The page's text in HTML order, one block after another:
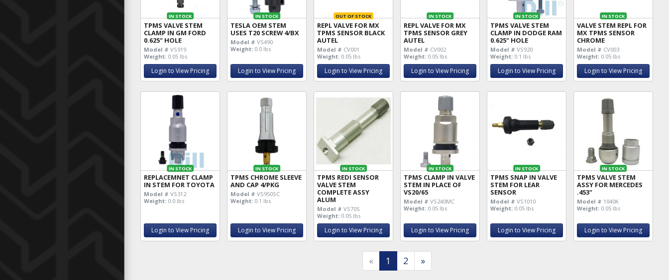
IN STOCK
TPMS VALVE STEM
CLAMP IN GM FORD
0.625" HOLE
Model # VS919
Weight: 0.05 lbs
Login to View Pricing
IN STOCK
TESLA OEM STEM
USES T20 SCREW 4/BX
Model # VS490
Weight: 0.0 lbs
Login to View Pricing
OUT OF STOCK
REPL VALVE FOR MX
TPMS SENSOR BLACK
AUTEL
Model # CV001
Weight: 0.05 lbs
Login to View Pricing
IN STOCK
REPL VALVE FOR MX
TPMS SENSOR GREY
AUTEL
Model # CV002
Weight: 0.05 lbs
Login to View Pricing
IN STOCK
TPMS VALVE STEM
CLAMP IN DODGE RAM
0.625" HOLE
Model # VS920
Weight: 0.1 lbs
Login to View Pricing
IN STOCK
VALVE STEM REPL FOR
MX TPMS SENSOR
CHROME
Model # CV003
Weight: 0.05 lbs
Login to View Pricing
IN STOCK
REPLACEMNET CLAMP
IN STEM FOR TOYOTA
Model # VS312
Weight: 0.0 lbs
Login to View Pricing
IN STOCK
TPMS CHROME SLEEVE
AND CAP 4/PKG
Model # VS950SC
Weight: 0.1 lbs
Login to View Pricing
IN STOCK
TPMS REDI SENSOR
VALVE STEM
COMPLETE ASSY
ALUM
Model # VS70S
Weight: 0.05 lbs
Login to View Pricing
IN STOCK
TPMS CLAMP IN VALVE
STEM IN PLACE OF
VS20/65
Model # VS240MC
Weight: 0.05 lbs
Login to View Pricing
IN STOCK
TPMS SNAP IN VALVE
STEM FOR LEAR
SENSOR
Model # VS1010
Weight: 0.05 lbs
Login to View Pricing
IN STOCK
TPMS VALVE STEM
ASSY FOR MERCEDES
.453"
Model # 1040K
Weight: 0.05 lbs
Login to View Pricing
« 1 2 »